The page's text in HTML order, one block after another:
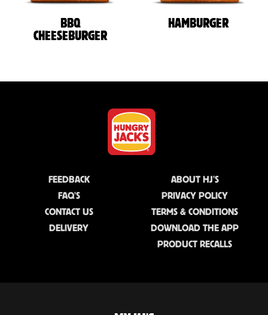
BBQ
CHEESEBURGER
HAMBURGER
FEEDBACK
FAQ'S
CONTACT US
DELIVERY
ABOUT HJ'S
PRIVACY POLICY
TERMS & CONDITIONS
DOWNLOAD THE APP
PRODUCT RECALLS